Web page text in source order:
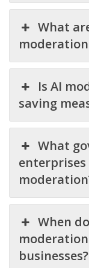
What
Is AI
saving
What
When
businesses?